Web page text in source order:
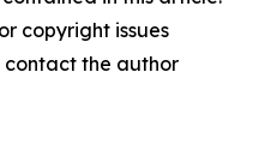
copyright issues
the author